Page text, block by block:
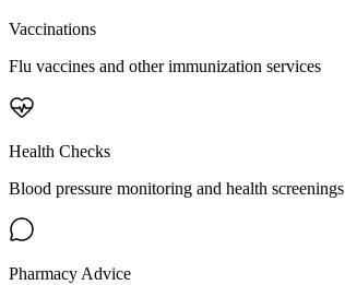
Vaccinations
Flu vaccines and other immunization services
Health Checks
Blood pressure monitoring and health screenings
Pharmacy Advice